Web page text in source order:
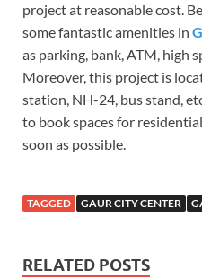
project at reasonable cost.
some fantastic amenities in
as parking, bank, ATM, high
Moreover, this project is
station, NH-24, bus stand,
to book spaces for
soon as possible.
TAGGED GAUR CITY CENTER
RELATED POSTS